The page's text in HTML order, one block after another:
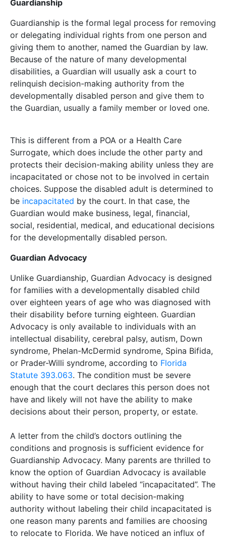
Guardianship
Guardianship is the formal legal process for removing
or delegating individual rights from one person and
giving them to another, named the Guardian by law.
Because of the nature of many developmental
disabilities, a Guardian will usually ask a court to
relinquish decision-making authority from the
developmentally disabled person and give them to
the Guardian, usually a family member or loved one.
This is different from a POA or a Health Care
Surrogate, which does include the other party and
protects their decision-making ability unless they are
incapacitated or chose not to be involved in certain
choices. Suppose the disabled adult is determined to
be incapacitated by the court. In that case, the
Guardian would make business, legal, financial,
social, residential, medical, and educational decisions
for the developmentally disabled person.
Guardian Advocacy
Unlike Guardianship, Guardian Advocacy is designed
for families with a developmentally disabled child
over eighteen years of age who was diagnosed with
their disability before turning eighteen. Guardian
Advocacy is only available to individuals with an
intellectual disability, cerebral palsy, autism, Down
syndrome, Phelan-McDermid syndrome, Spina Bifida,
or Prader-Willi syndrome, according to Florida
Statute 393.063. The condition must be severe
enough that the court declares this person does not
have and likely will not have the ability to make
decisions about their person, property, or estate.
A letter from the child’s doctors outlining the
conditions and prognosis is sufficient evidence for
Guardianship Advocacy. Many parents are thrilled to
know the option of Guardian Advocacy is available
without having their child labeled “incapacitated”. The
ability to have some or total decision-making
authority without labeling their child incapacitated is
one reason many parents and families are choosing
to relocate to Florida. We have noticed an influx of